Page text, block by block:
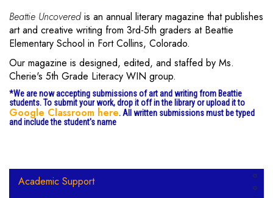
Beattie Uncoveredis an annual literary magazine that publishes
art and creative writing from 3rd-5th graders at Beattie
Elementary School in Fort Collins, Colorado.
Our magazine is designed, edited, and staffed by Ms.
Cherie's 5th Grade Literacy WIN group.
*We are now accepting submissions of art and writing from Beattie
students. To submit your work, drop it off in the library or upload it to
Google Classroom here. All written submissions must be typed
and include the student's name
Main navigation
Academic Support